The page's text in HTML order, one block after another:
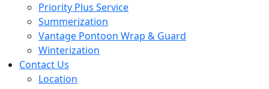
Priority Plus Service
Summerization
Vantage Pontoon Wrap & Guard
Winterization
Contact Us
Location